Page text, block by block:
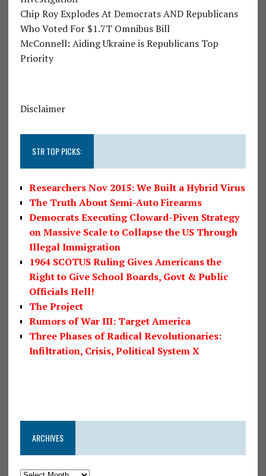
Chip Roy Explodes At Democrats AND Republicans
Who Voted For $1.7T Omnibus Bill
McConnell: Aiding Ukraine is Republicans Top
Priority
Disclaimer
STR TOP PICKS:
Researchers Nov 2015: We Built a Hybrid Virus
The Truth About Semi-Auto Firearms
Democrats Executing Cloward-Piven Strategy
on Massive Scale to Collapse the US Through
Illegal Immigration
1964 SCOTUS Ruling Gives Americans the
Right to Give School Boards, Govt & Public
Officials Hell!
The Project
Rumors of War III: Target America
Three Phases of Radical Revolutionaries:
Infiltration, Crisis, Political System X
ARCHIVES